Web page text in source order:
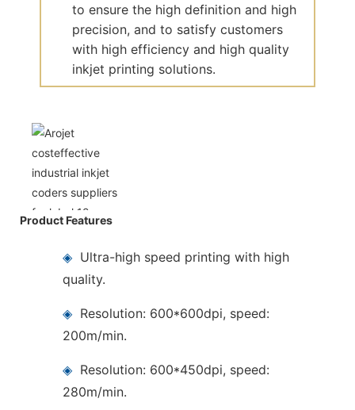
to ensure the high definition and high
precision, and to satisfy customers
with high efficiency and high quality
inkjet printing solutions.
Product Features
◈ Ultra-high speed printing with high
quality.
◈ Resolution: 600*600dpi, speed:
200m/min.
◈ Resolution: 600*450dpi, speed:
280m/min.